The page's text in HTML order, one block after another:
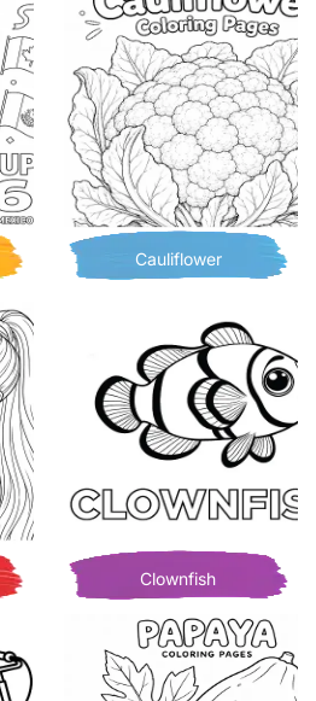
Cauliflower
Clownfish